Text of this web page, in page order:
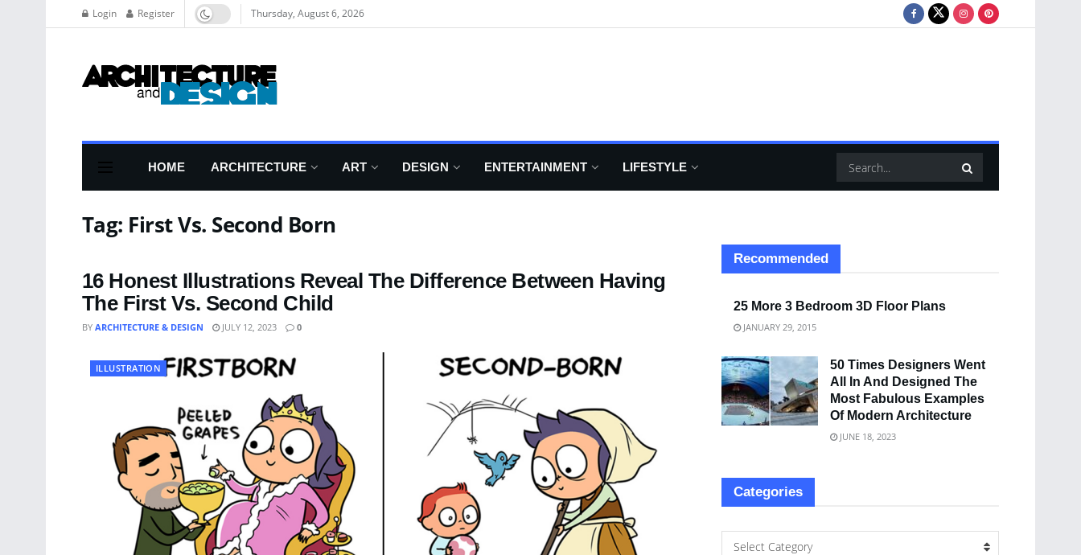
Login Register Thursday, August 6, 2026
HOME ARCHITECTURE ART DESIGN ENTERTAINMENT LIFESTYLE
Tag: First Vs. Second Born
16 Honest Illustrations Reveal The Difference Between Having
The First Vs. Second Child
BY ARCHITECTURE & DESIGN JULY 12, 2023 0
ILLUSTRATION
Recommended
25 More 3 Bedroom 3D Floor Plans
JANUARY 29, 2015
50 Times Designers Went
All In And Designed The
Most Fabulous Examples
Of Modern Architecture
JUNE 18, 2023
Categories
Select Category